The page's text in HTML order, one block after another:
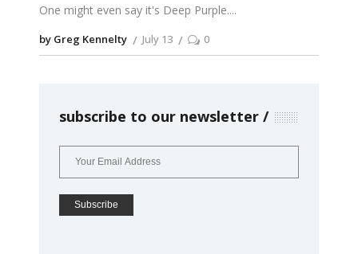
One might even say it's Deep Purple.
by Greg Kennelty July 13 0
subscribe to our newsletter